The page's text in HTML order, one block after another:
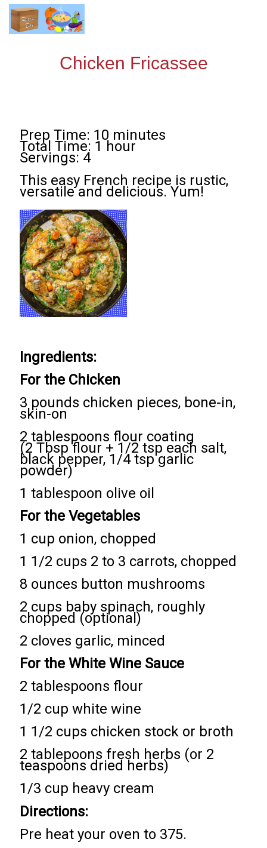
Chicken Fricassee
Prep Time: 10 minutes
Total Time: 1 hour
Servings: 4
This easy French recipe is rustic,
versatile and delicious. Yum!
Ingredients:
For the Chicken
3 pounds chicken pieces, bone-in,
skin-on
2 tablespoons flour coating
(2 Tbsp flour + 1/2 tsp each salt,
black pepper, 1/4 tsp garlic
powder)
1 tablespoon olive oil
For the Vegetables
1 cup onion, chopped
1 1/2 cups 2 to 3 carrots, chopped
8 ounces button mushrooms
2 cups baby spinach, roughly
chopped (optional)
2 cloves garlic, minced
For the White Wine Sauce
2 tablespoons flour
1/2 cup white wine
1 1/2 cups chicken stock or broth
2 tablepoons fresh herbs (or 2
teaspoons dried herbs)
1/3 cup heavy cream
Directions:
Pre heat your oven to 375.